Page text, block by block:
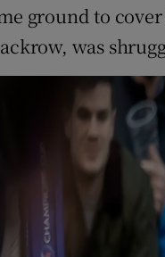
ground to
was